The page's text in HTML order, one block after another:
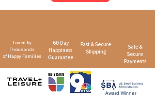
Loved by
Thousands
of Happy Families
60-Day
Happiness
Guarantee
Fast & Secure
Shipping
Safe &
Secure
Payments
Award Winner